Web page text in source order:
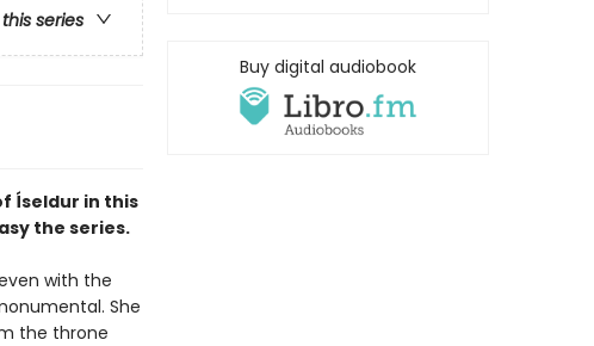
series
Íseldur in this
the series.
with the
She
the throne
Buy digital audiobook